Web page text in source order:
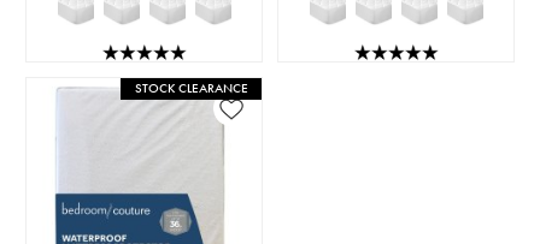
STOCK CLEARANCE